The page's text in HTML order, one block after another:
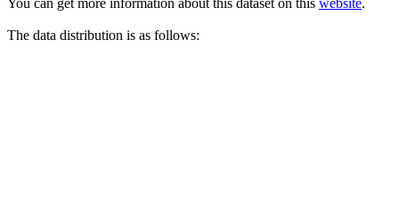
You can get more information about this dataset on this website.
The data distribution is as follows: